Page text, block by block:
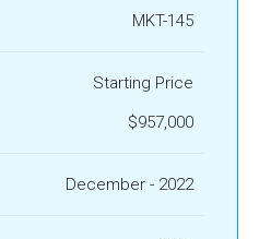
MKT-145
Starting Price
$957,000
December - 2022